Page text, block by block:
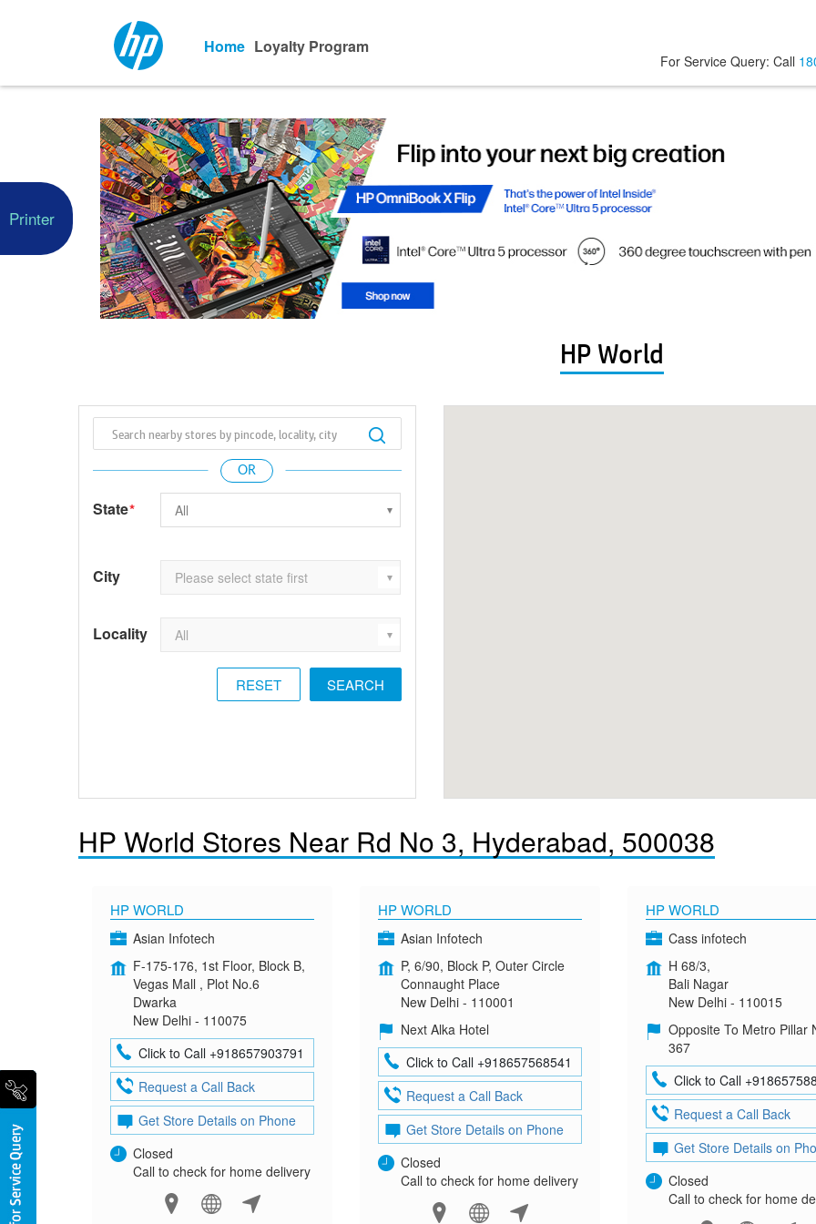
Home Loyalty Program
For Service Query: Call
HP World
State*
City
Locality
RESET
HP World Stores Near Rd No 3, Hyderabad, 500038
HP WORLD
Asian Infotech
F-175-176, 1st Floor, Block B,
Vegas Mall , Plot No.6
Dwarka
New Delhi - 110075
Click to Call +918657903791
Request a Call Back
Get Store Details on Phone
Closed
Call to check for home delivery
HP WORLD
Asian Infotech
P, 6/90, Block P, Outer Circle
Connaught Place
New Delhi - 110001
Next Alka Hotel
Click to Call +918657568541
Request a Call Back
Get Store Details on Phone
Closed
Call to check for home delivery
HP WORLD
Cass infotech
H 68/3,
Bali Nagar
New Delhi - 110015
Opposite To Metro Pillar
367
Click to Call
Request a Call Back
Get Store Details on
Closed
Call to check for home
Printer